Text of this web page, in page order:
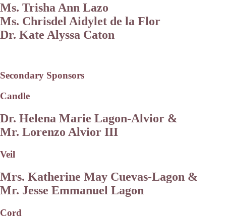
Ms. Trisha Ann Lazo
Ms. Chrisdel Aidylet de la Flor
Dr. Kate Alyssa Caton
Secondary Sponsors
Candle
Dr. Helena Marie Lagon-Alvior &
Mr. Lorenzo Alvior III
Veil
Mrs. Katherine May Cuevas-Lagon &
Mr. Jesse Emmanuel Lagon
Cord